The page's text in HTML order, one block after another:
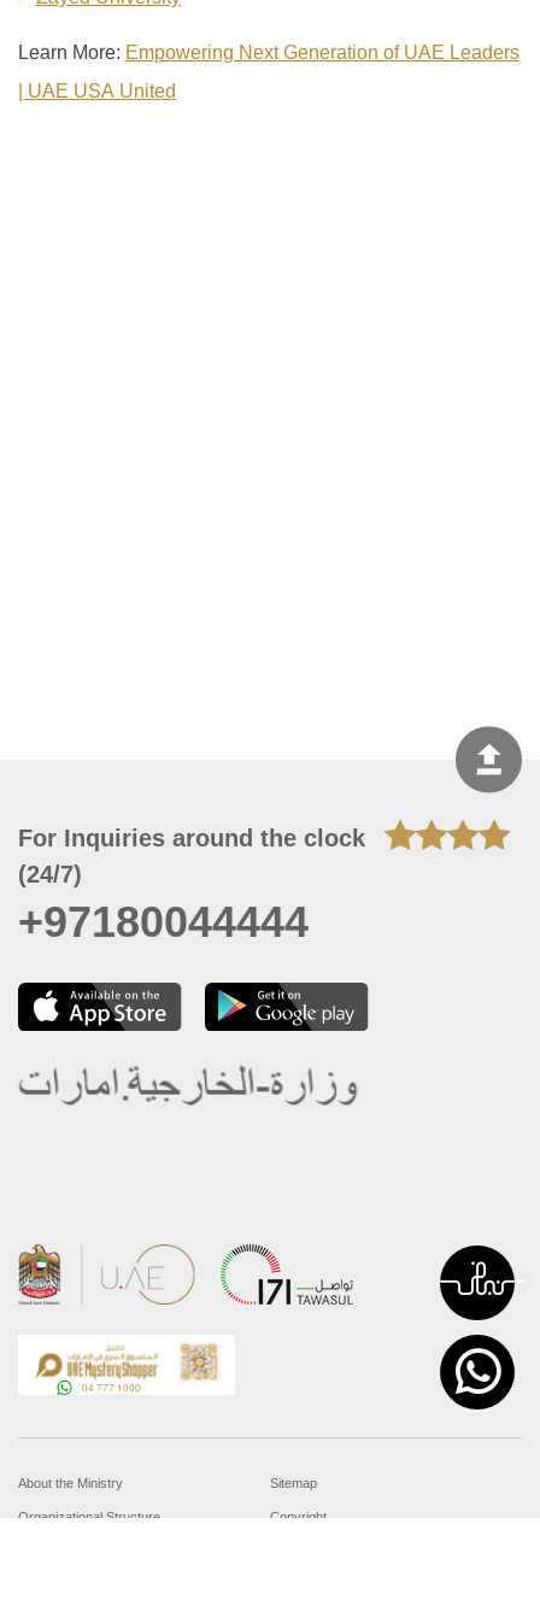
Learn More: Empowering Next Generation of UAE Leaders
| UAE USA United
For Inquiries around the clock
(24/7)
+97180044444
About the Ministry
Organizational Structure
Sitemap
Copyright